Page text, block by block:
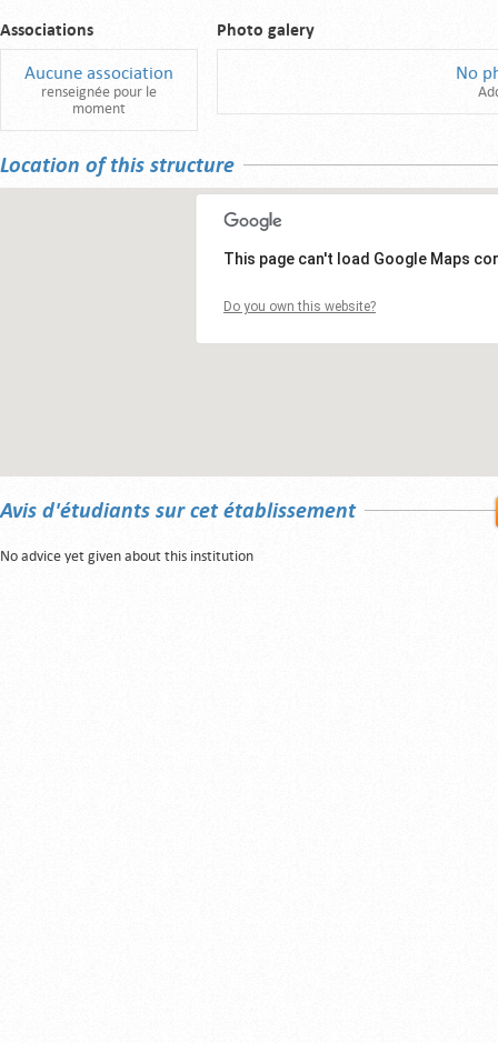
Associations
Aucune association
renseignée pour le
moment
Photo galery
No
Location of this structure
This page can't load Google Maps
Do you own this website?
Avis d'étudiants sur cet établissement
No advice yet given about this institution